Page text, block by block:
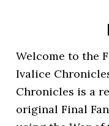
Welcome to the
Ivalice
Chronicles is a
original Final